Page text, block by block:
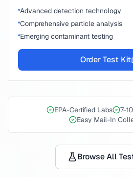
Advanced detection technology
Comprehensive particle analysis
Emerging contaminant testing
Order Test Kit
EPA-Certified Labs
7-
Easy Mail-In
Browse All